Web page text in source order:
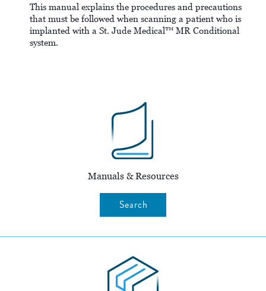
This manual explains the procedures and precautions
that must be followed when scanning a patient who is
implanted with a St. Jude Medical™ MR Conditional
system.
Manuals & Resources
Search